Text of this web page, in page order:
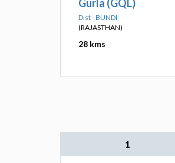
Gurla (GQL)
Dist - BUNDI
(RAJASTHAN)
28 kms
1